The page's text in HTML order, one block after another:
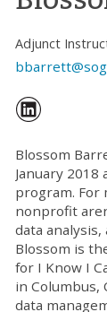
Adjunct
Blossom
January
program. For
nonprofit
data
Blossom is
for I Know I
in
data